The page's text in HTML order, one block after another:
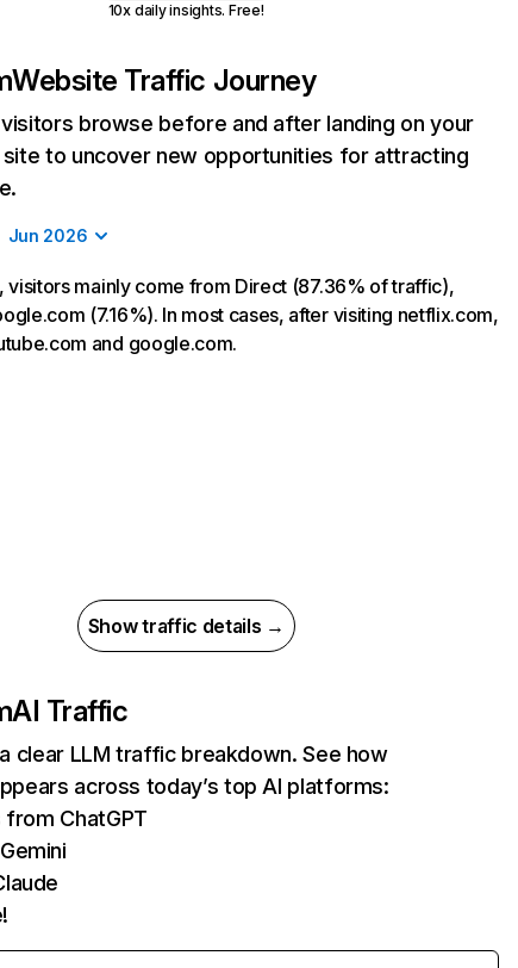
10x daily insights. Free!
Website Traffic Journey
browse before and after landing on your
site to uncover new opportunities for attracting
Jun 2026
visitors mainly come from Direct (87.36% of traffic),
(7.16%). In most cases, after visiting netflix.com,
and google.com.
Show traffic details →
AI Traffic
clear LLM traffic breakdown. See how
across today’s top AI platforms:
ChatGPT